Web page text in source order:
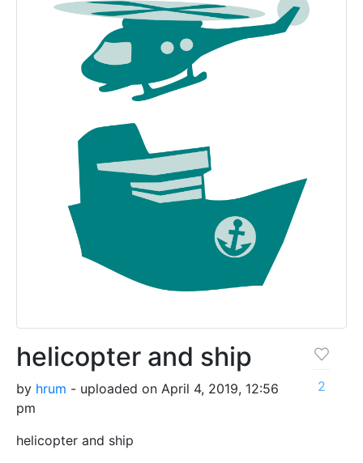
helicopter and ship
by hrum - uploaded on April 4, 2019, 12:56
pm
helicopter and ship
2